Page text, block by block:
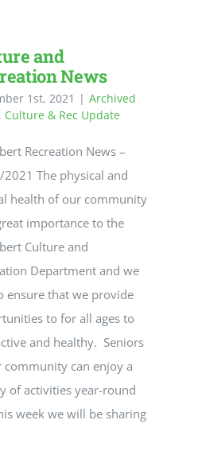
and
News
1st, 2021 | Archived
, Culture & Rec Update
Recreation News –
2021 The physical and
health of our community
importance to the
Culture and
Department and we
ensure that we provide
to for all ages to
and healthy. Seniors
community can enjoy a
of activities year-round
week we will be sharing